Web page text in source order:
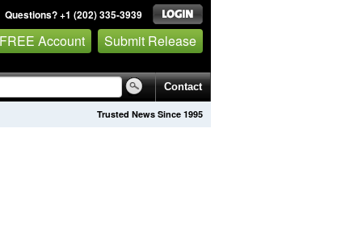
Questions? +1 (202) 335-3939
Account Submit Release
Contact
Trusted News Since 1995